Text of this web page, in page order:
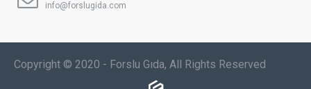
info@forslugida.com
Copyright © 2020 - Forslu Gıda, All Rights Reserved